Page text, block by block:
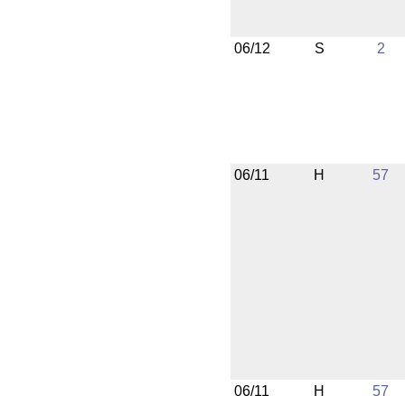
06/12 S 2
06/11 H 57
06/11 H 57